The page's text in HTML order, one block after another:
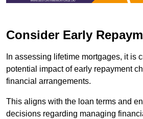
Consider Early
In assessing lifetime mortgages, it is
potential impact of early repayment
financial arrangements.
This aligns with the loan terms and
decisions regarding managing